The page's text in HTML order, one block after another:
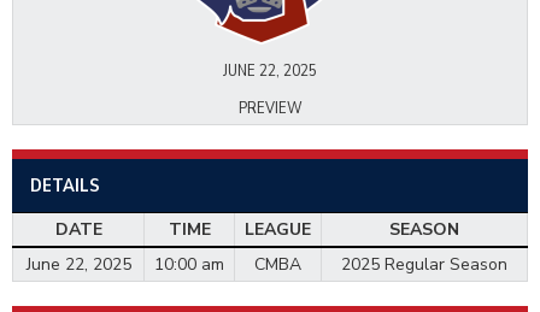
JUNE 22, 2025
PREVIEW
DETAILS
DATE TIME LEAGUE
SEASON
June 22, 2025
10:00 am CMBA 2025 Regular Season